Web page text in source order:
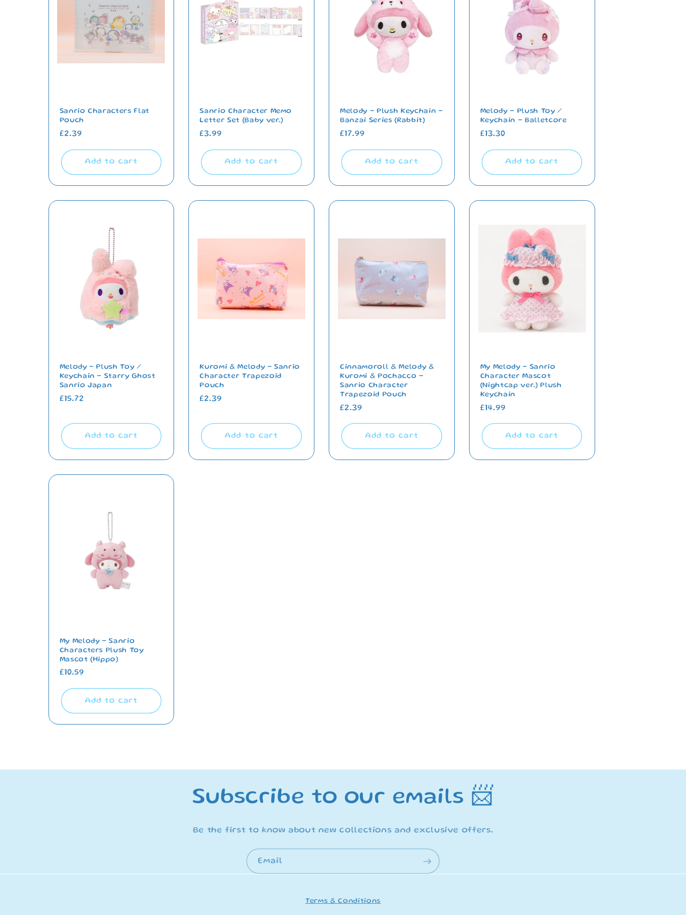
c
t
o
:
Sanrio Characters Flat
Pouch
Regular
£2.39
Add to cart
Sanrio Character Memo
Letter Set (Baby ver.)
Regular
£3.99
Add to cart
Melody - Plush Keychain -
Banzai Series (Rabbit)
Regular
£17.99
Add to cart
Melody - Plush Toy /
Keychain - Balletcore
Regular
£13.30
Add to cart
Melody - Plush Toy /
Keychain - Starry Ghost
Sanrio Japan
Regular
£15.72
Add to cart
Kuromi & Melody - Sanrio
Character Trapezoid
Pouch
Regular
£2.39
Add to cart
Cinnamoroll & Melody &
Kuromi & Pochacco -
Sanrio Character
Trapezoid Pouch
Regular
£2.39
Add to cart
My Melody - Sanrio
Character Mascot
(Nightcap ver.) Plush
Keychain
Regular
£14.99
Add to cart
My Melody - Sanrio
Characters Plush Toy
Mascot (Hippo)
Regular
£10.59
Add to cart
Subscribe to our emails 📨
Be the first to know about new collections and exclusive offers.
Email
Terms & Conditions